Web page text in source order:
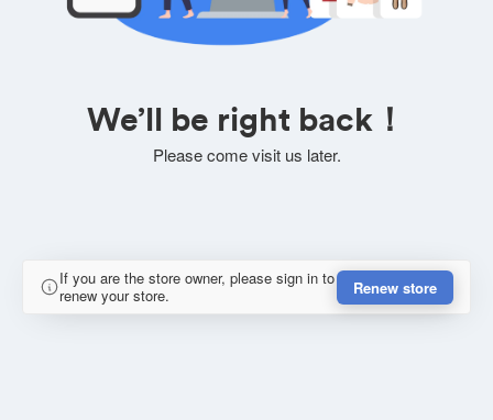
We’ll be right back！
Please come visit us later.
If you are the store owner, please sign in to
renew your store.
Renew store